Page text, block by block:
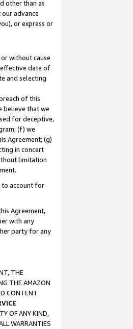
other than as
advance
or express or
without cause
date of
and selecting
of this
believe that we
for deceptive,
(f) we
Agreement; (g)
in concert
limitation
to account for
Agreement,
with any
party for any
THE
THE AMAZON
CONTENT
OF ANY KIND,
WARRANTIES